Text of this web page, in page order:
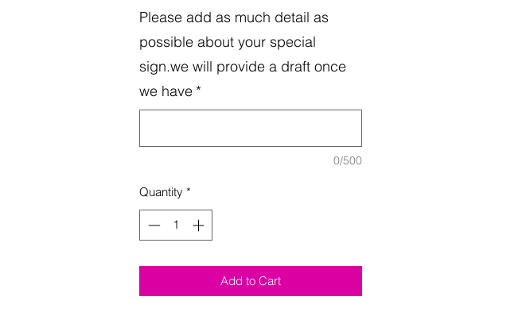
Please add as much detail as
possible about your special
sign.we will provide a draft once
we have *
0/500
Quantity *
Add to Cart